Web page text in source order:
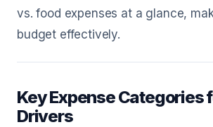
vs. food expenses at a glance,
budget effectively.
Key Expense Categories
Drivers